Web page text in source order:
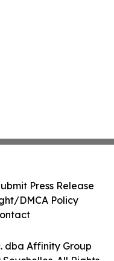
dba Affinity Group
Press Release
DMCA Policy